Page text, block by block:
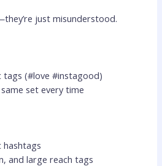
just misunderstood.
tags (#love #instagood)
set every time
hashtags
and large reach tags